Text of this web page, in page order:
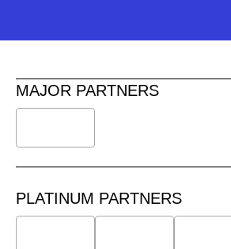
MAJOR PARTNERS
PLATINUM PARTNERS